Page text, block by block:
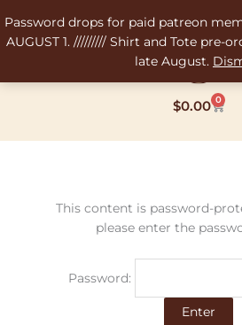
Password drops for paid patreon
AUGUST 1. ///////// Shirt and Tote pre-
late August.
to
content
$0.00 0
Cart
This content is password-
please enter the
Password: